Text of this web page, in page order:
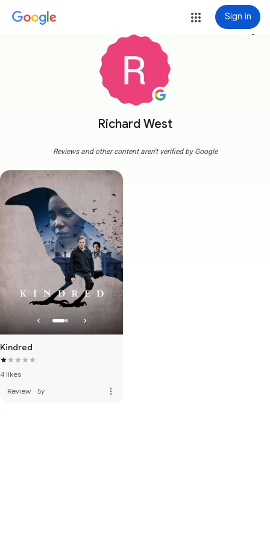
Sign in
Richard West
more_vert
Reviews and other content aren't verified by Google
Kindred
4 likes
Review · 5y more_vert